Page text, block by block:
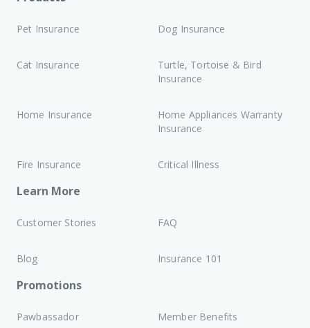
Pet Insurance Dog Insurance
Cat Insurance
Turtle, Tortoise & Bird
Insurance
Home Insurance
Home Appliances Warranty
Insurance
Fire Insurance Critical Illness
Learn More
Customer Stories FAQ
Blog Insurance 101
Promotions
Pawbassador Member Benefits